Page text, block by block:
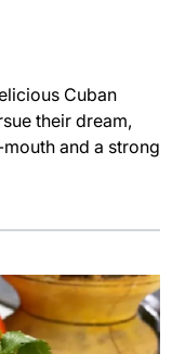
Cuban
their dream,
and a strong